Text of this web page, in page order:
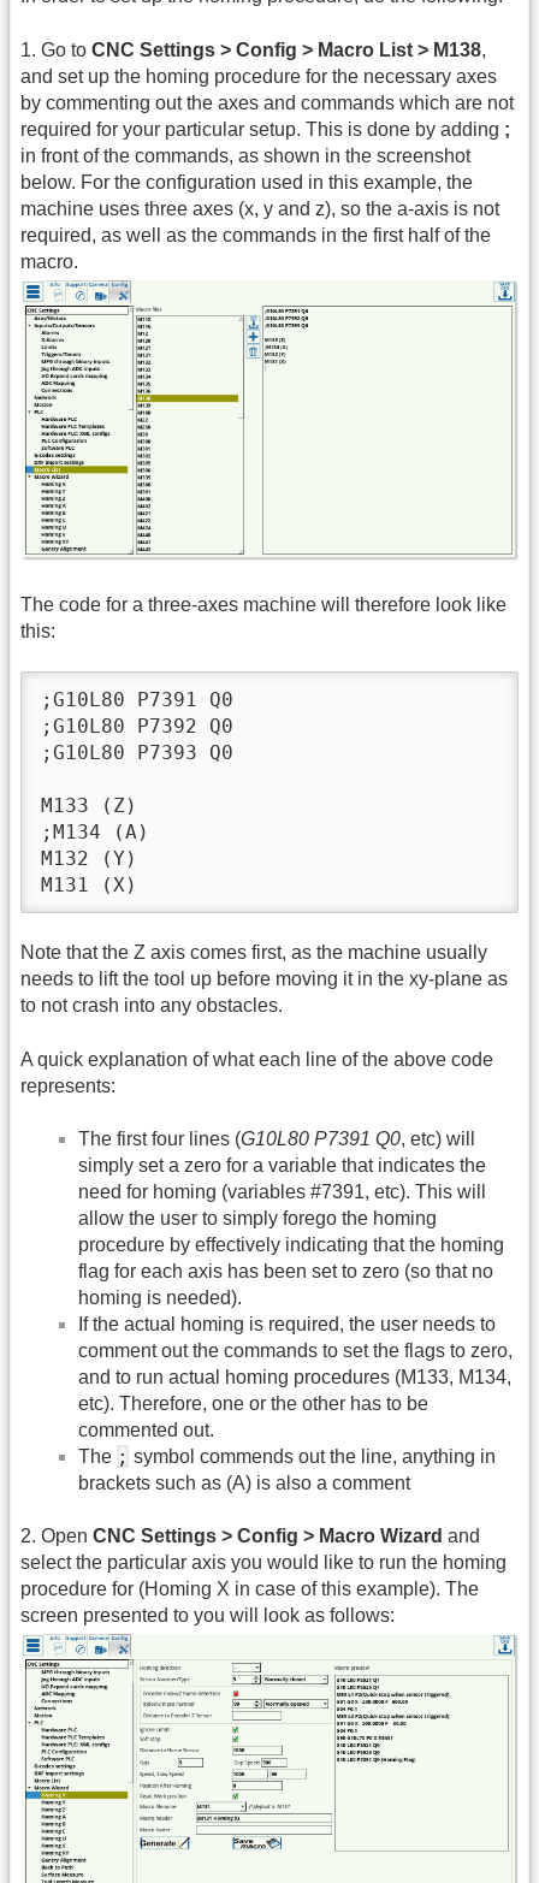
1. Go to CNC Settings > Config > Macro List > M138,
and set up the homing procedure for the necessary axes
by commenting out the axes and commands which are not
required for your particular setup. This is done by adding ;
in front of the commands, as shown in the screenshot
below. For the configuration used in this example, the
machine uses three axes (x, y and z), so the a-axis is not
required, as well as the commands in the first half of the
macro.
The code for a three-axes machine will therefore look like
this:
;G10L80 P7391 Q0
;G10L80 P7392 Q0
;G10L80 P7393 Q0
M133 (Z)
;M134 (A)
M132 (Y)
M131 (X)
Note that the Z axis comes first, as the machine usually
needs to lift the tool up before moving it in the xy-plane as
to not crash into any obstacles.
A quick explanation of what each line of the above code
represents:
The first four lines (G10L80 P7391 Q0, etc) will
simply set a zero for a variable that indicates the
need for homing (variables #7391, etc). This will
allow the user to simply forego the homing
procedure by effectively indicating that the homing
flag for each axis has been set to zero (so that no
homing is needed).
If the actual homing is required, the user needs to
comment out the commands to set the flags to zero,
and to run actual homing procedures (M133, M134,
etc). Therefore, one or the other has to be
commented out.
The ; symbol commends out the line, anything in
brackets such as (A) is also a comment
2. Open CNC Settings > Config > Macro Wizard and
select the particular axis you would like to run the homing
procedure for (Homing X in case of this example). The
screen presented to you will look as follows: